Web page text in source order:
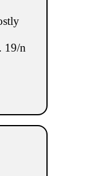
19/n